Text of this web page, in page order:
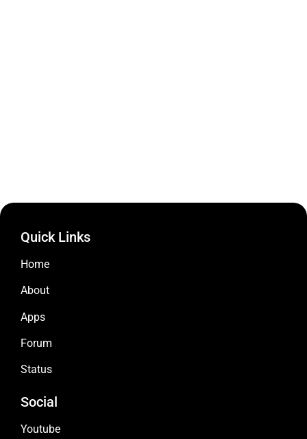
Quick Links
Home
About
Apps
Forum
Status
Social
Youtube